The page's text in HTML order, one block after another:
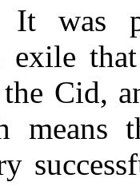
It was
exile
Cid,
means